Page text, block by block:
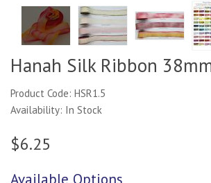
Hanah Silk Ribbon
Product Code: HSR1.5
Availability: In Stock
$6.25
Available Options